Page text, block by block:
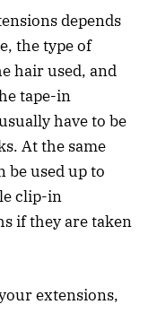
depends
the type of
hair used, and
tape-in
have to be
At the same
be used up to
clip-in
if they are taken
extensions,